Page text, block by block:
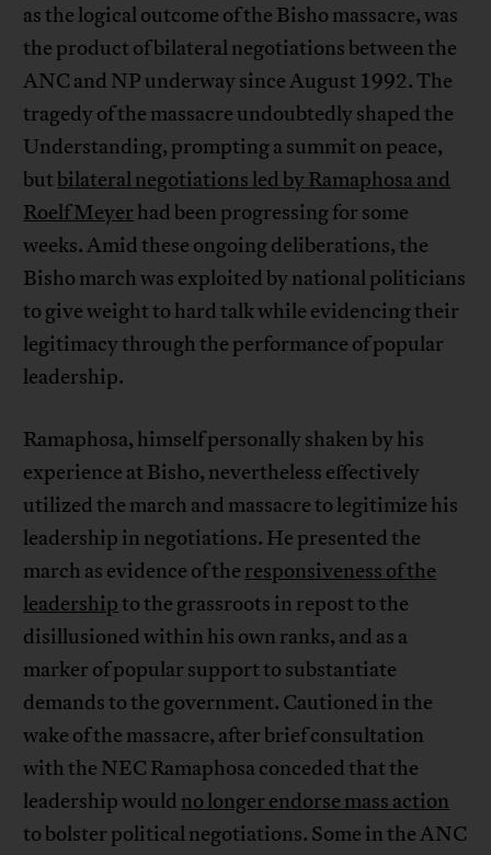
as the logical outcome of the Bisho massacre, was
the product of bilateral negotiations between the
ANC and NP underway since August 1992. The
tragedy of the massacre undoubtedly shaped the
Understanding, prompting a summit on peace,
but bilateral negotiations led by Ramaphosa and
Roelf Meyer had been progressing for some
weeks. Amid these ongoing deliberations, the
Bisho march was exploited by national politicians
to give weight to hard talk while evidencing their
legitimacy through the performance of popular
leadership.
Ramaphosa, himself personally shaken by his
experience at Bisho, nevertheless effectively
utilized the march and massacre to legitimize his
leadership in negotiations. He presented the
march as evidence of the responsiveness of the
leadershipto the grassroots in repost to the
disillusioned within his own ranks, and as a
marker of popular support to substantiate
demands to the government. Cautioned in the
wake of the massacre, after brief consultation
with the NEC Ramaphosa conceded that the
leadership would no longer endorse mass action
to bolster political negotiations. Some in the ANC